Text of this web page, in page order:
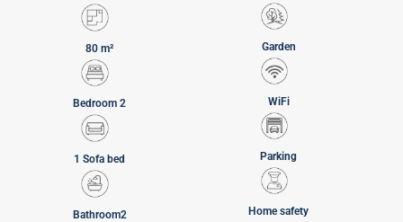
80 m²
Bedroom 2
1 Sofa bed
Bathroom2
Garden
WiFi
Parking
Home safety